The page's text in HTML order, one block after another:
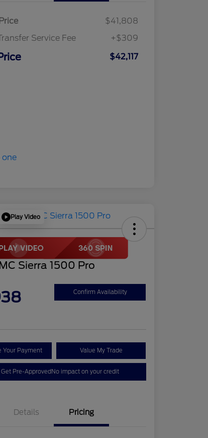
$41,808
Service Fee
+$309
$42,117
Play Video
Sierra 1500 Pro
Confirm Availability
Your Payment Value My Trade
Get Pre-ApprovedNo impact on your credit
Details Pricing